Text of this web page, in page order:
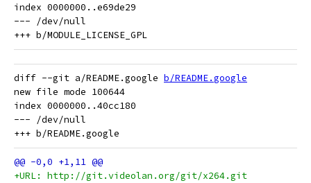
index 0000000..e69de29
--- /dev/null
diff --git a/README.google b/README.google
new file mode 100644
index 0000000..40cc180
--- /dev/null
+URL: http://git.videolan.org/git/x264.git